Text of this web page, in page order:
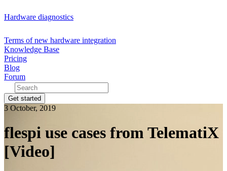
Hardware diagnostics
Terms of new hardware integration
Knowledge Base
Pricing
Blog
Forum
Get started
3 October, 2019
flespi use cases from TelematiX
[Video]